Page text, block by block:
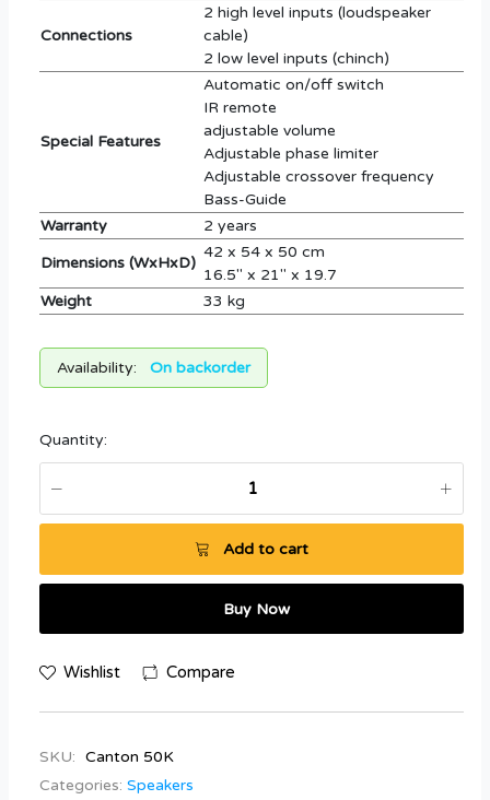
Connections
2 high level inputs (loudspeaker
cable)
2 low level inputs (chinch)
Special Features
Automatic on/off switch
IR remote
adjustable volume
Adjustable phase limiter
Adjustable crossover frequency
Bass-Guide
Warranty
2 years
Dimensions (WxHxD)
42 x 54 x 50 cm
16.5'' x 21'' x 19.7
Weight
33 kg
Availability: On backorder
Quantity:
Add to cart
Buy Now
Wishlist Compare
SKU: Canton 50K
Categories: Speakers